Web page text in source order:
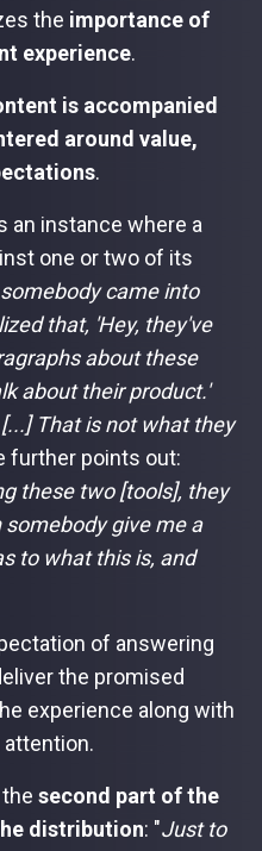
the importance of
experience.
is accompanied
around value,
.
an instance where a
one or two of its
came into
that, 'Hey, they've
about these
about their product.'
That is not what they
further points out:
these two [tools], they
give me a
to what this is, and
of answering
the promised
experience along with
second part of the
distribution: "Just to